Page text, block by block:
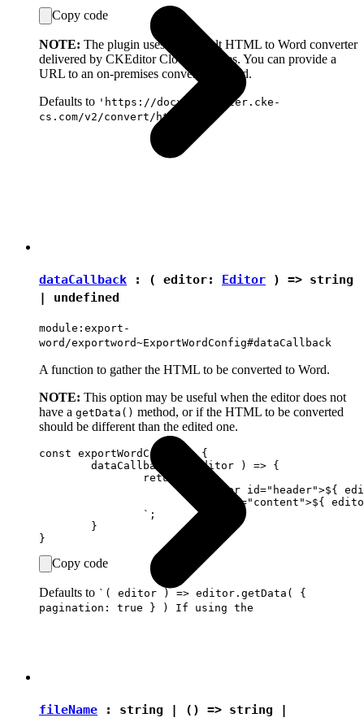
Copy code
NOTE: The plugin uses the default HTML to Word converter
delivered by CKEditor Cloud Services. You can provide a
URL to an on-premises converter instead.
Defaults to 'https://docx-converter.cke-
cs.com/v2/convert/html-docx'
dataCallback : ( editor: Editor ) => string
| undefined
module:export-
word/exportword~ExportWordConfig#dataCallback
A function to gather the HTML to be converted to Word.
NOTE: This option may be useful when the editor does not
have a getData() method, or if the HTML to be converted
should be different than the edited one.
const exportWordConfig = {
			<header id="header">${ editor.data.get( { rootName: 'header' } ) }</header>
			<div id="content">${ editor.data.get( { rootName: 'content' } ) }</div>
Copy code
Defaults to `( editor ) => editor.getData( {
pagination: true } ) If using the
fileName : string | () => string |